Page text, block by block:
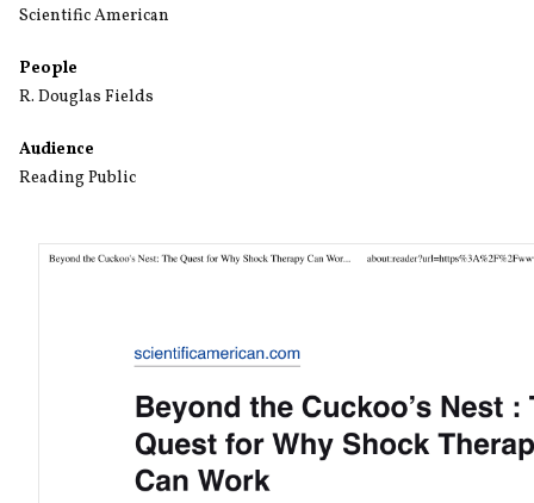
Scientific American
People
R. Douglas Fields
Audience
Reading Public